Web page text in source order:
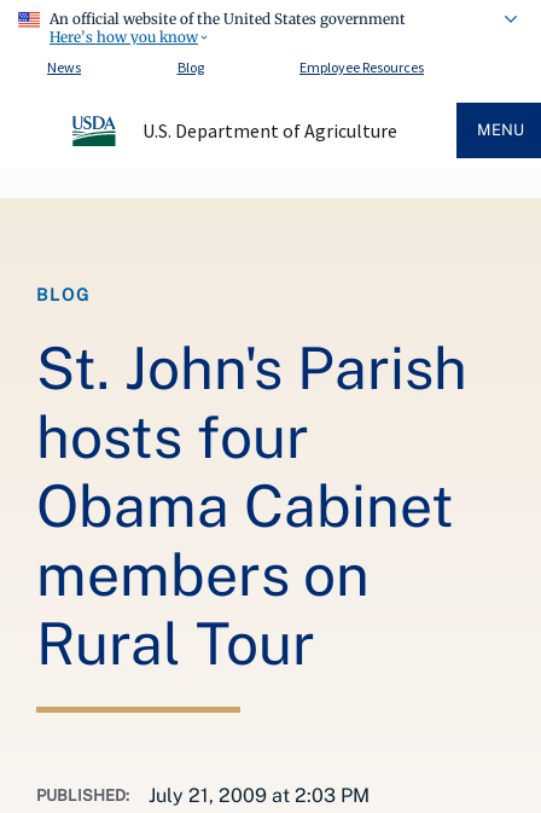
An official website of the United States government
Here's how you know
News
Blog Employee Resources
U.S. Department of Agriculture MENU
BLOG
St. John's Parish
hosts four
Obama Cabinet
members on
Rural Tour
PUBLISHED: July 21, 2009 at 2:03 PM